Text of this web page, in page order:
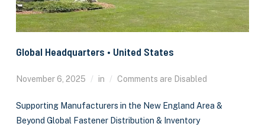
Global Headquarters • United States
November 6, 2025 in Comments are Disabled
Supporting Manufacturers in the New England Area &
Beyond Global Fastener Distribution & Inventory